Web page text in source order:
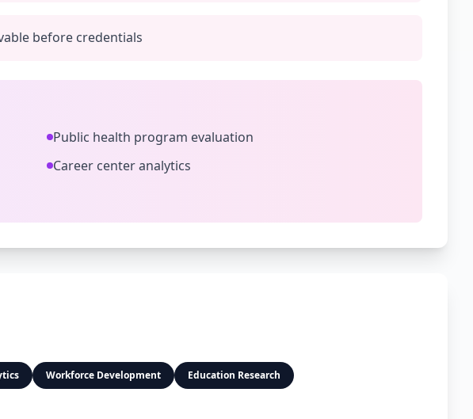
before credentials
Public health program evaluation
Career center analytics
Workforce Development
Education Research